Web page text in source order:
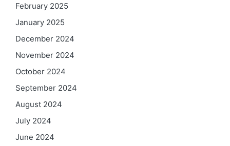
February 2025
January 2025
December 2024
November 2024
October 2024
September 2024
August 2024
July 2024
June 2024